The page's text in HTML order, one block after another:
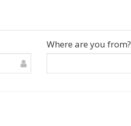
Where are you from?